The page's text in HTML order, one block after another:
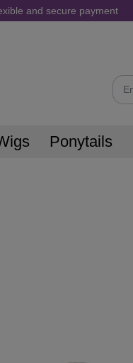
and secure payment
Ponytails